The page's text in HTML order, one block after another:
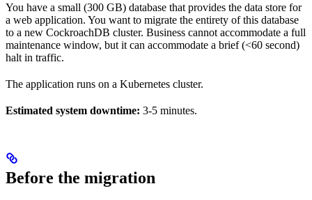
You have a small (300 GB) database that provides the data store for
a web application. You want to migrate the entirety of this database
to a new CockroachDB cluster. Business cannot accommodate a full
maintenance window, but it can accommodate a brief (<60 second)
halt in traffic.
The application runs on a Kubernetes cluster.
Estimated system downtime: 3-5 minutes.
Before the migration